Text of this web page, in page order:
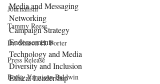
Journalism
Tammy Reese
Dr. Sharon H. Porter
Press Release
Becky Vannison Baldwin
Media and Messaging
Networking
Campaign Strategy
Endorsements
Technology and Media
Diversity and Inclusion
Ethical Leadership